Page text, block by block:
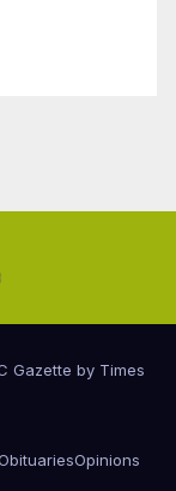
Gazette by Times
Opinions